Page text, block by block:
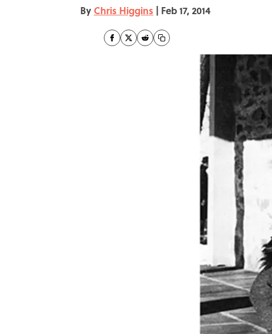
By Chris Higgins | Feb 17, 2014